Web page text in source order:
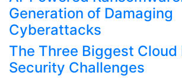
Generation of Damaging
Cyberattacks
The Three Biggest Cloud
Security Challenges